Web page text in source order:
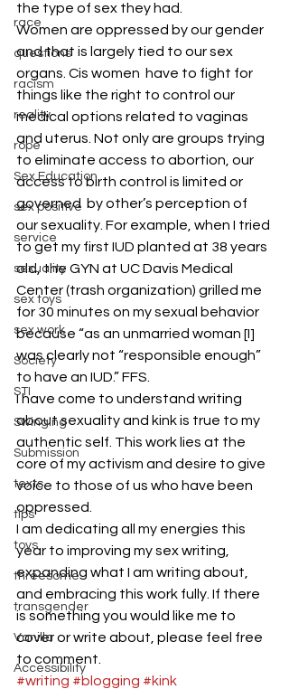
race
questions
racism
reality
rope
Sex Education
sex positive
service
sexuality
sex toys
sex work
Society
STI
Swinging
Submission
texts
tips
toys
threesome
transgender
Vanilla
Accessibility
the type of sex they had.
Women are oppressed by our gender
and that is largely tied to our sex
organs. Cis women  have to fight for
things like the right to control our
medical options related to vaginas
and uterus. Not only are groups trying
to eliminate access to abortion, our
access to birth control is limited or
governed  by other’s perception of
our sexuality. For example, when I tried
to get my first IUD planted at 38 years
old, the GYN at UC Davis Medical
Center (trash organization) grilled me
for 30 minutes on my sexual behavior
because “as an unmarried woman [I]
was clearly not “responsible enough”
to have an IUD.” FFS.
I have come to understand writing
about sexuality and kink is true to my
authentic self. This work lies at the
core of my activism and desire to give
voice to those of us who have been
oppressed.
I am dedicating all my energies this
year to improving my sex writing,
expanding what I am writing about,
and embracing this work fully. If there
is something you would like me to
cover or write about, please feel free
to comment.
#writing #blogging #kink